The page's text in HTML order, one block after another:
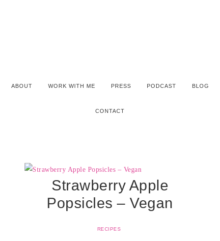
ABOUT WORK WITH ME PRESS PODCAST BLOG
CONTACT
Strawberry Apple
Popsicles – Vegan
RECIPES